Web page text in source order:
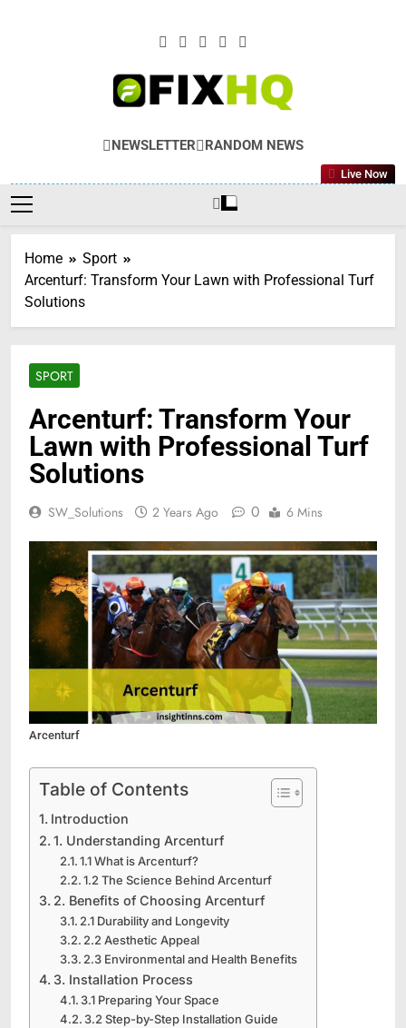
NEWSLETTER RANDOM NEWS
Live Now
Home
Sport
Arcenturf: Transform Your Lawn with Professional Turf
Solutions
SPORT
Arcenturf: Transform Your
Lawn with Professional Turf
Solutions
SW_Solutions 2 Years Ago 0 6 Mins
Arcenturf
Table of Contents
Introduction
1. Understanding Arcenturf
1.1 What is Arcenturf?
1.2 The Science Behind Arcenturf
2. Benefits of Choosing Arcenturf
2.1 Durability and Longevity
2.2 Aesthetic Appeal
2.3 Environmental and Health Benefits
3. Installation Process
3.1 Preparing Your Space
3.2 Step-by-Step Installation Guide